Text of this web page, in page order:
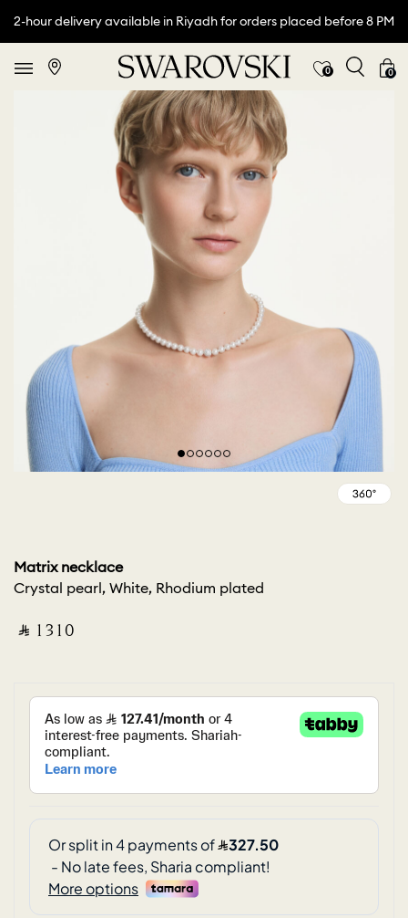
2-hour delivery available in Riyadh for orders placed before 8 PM
0 0
Matrix necklace
Crystal pearl, White, Rhodium plated
‎ ⃁ ⁦1310⁩ ‎